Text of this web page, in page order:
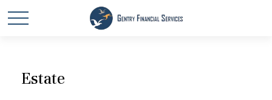
Estate